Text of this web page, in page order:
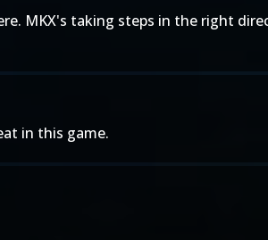
MKX's taking steps in the right
in this game.